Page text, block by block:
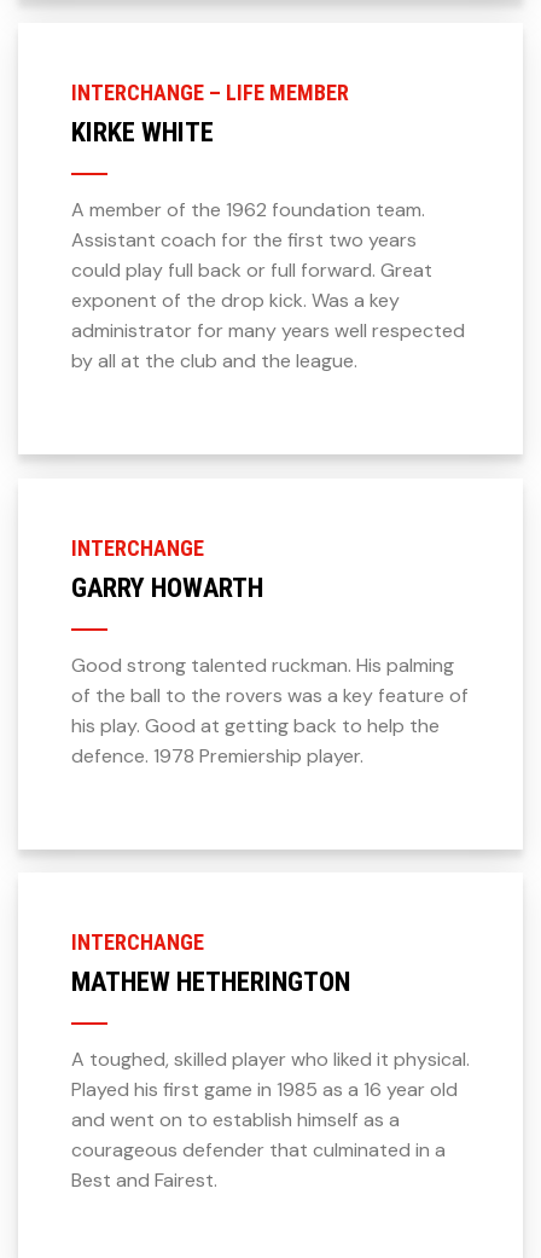
INTERCHANGE – LIFE MEMBER
KIRKE WHITE
A member of the 1962 foundation team.
Assistant coach for the first two years
could play full back or full forward. Great
exponent of the drop kick. Was a key
administrator for many years well respected
by all at the club and the league.
INTERCHANGE
GARRY HOWARTH
Good strong talented ruckman. His palming
of the ball to the rovers was a key feature of
his play. Good at getting back to help the
defence. 1978 Premiership player.
INTERCHANGE
MATHEW HETHERINGTON
A toughed, skilled player who liked it physical.
Played his first game in 1985 as a 16 year old
and went on to establish himself as a
courageous defender that culminated in a
Best and Fairest.